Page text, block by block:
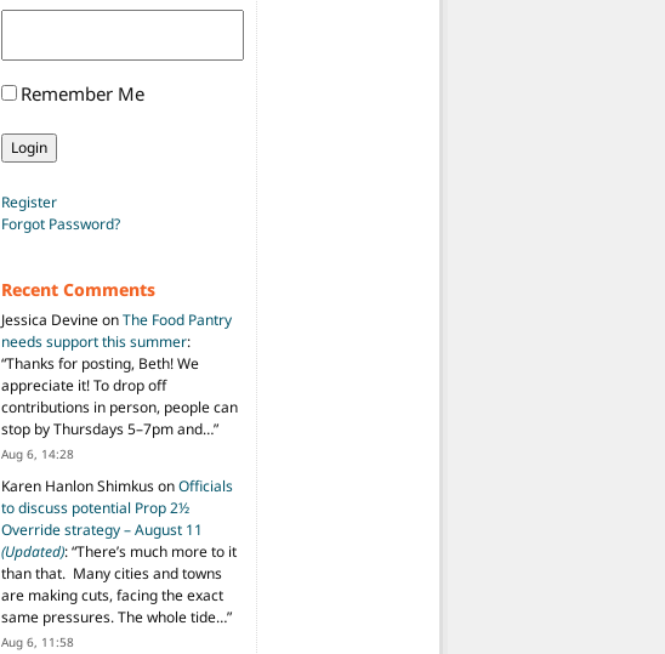
Remember Me
Register
Forgot Password?
Recent Comments
Jessica DevineonThe Food Pantry
needs support this summer:
“Thanks for posting, Beth! We
appreciate it! To drop off
contributions in person, people can
stop by Thursdays 5–7pm and…”
Aug 6, 14:28
Karen Hanlon ShimkusonOfficials
to discuss potential Prop 2½
Override strategy – August 11
(Updated): “There’s much more to it
than that. Many cities and towns
are making cuts, facing the exact
same pressures. The whole tide…”
Aug 6, 11:58